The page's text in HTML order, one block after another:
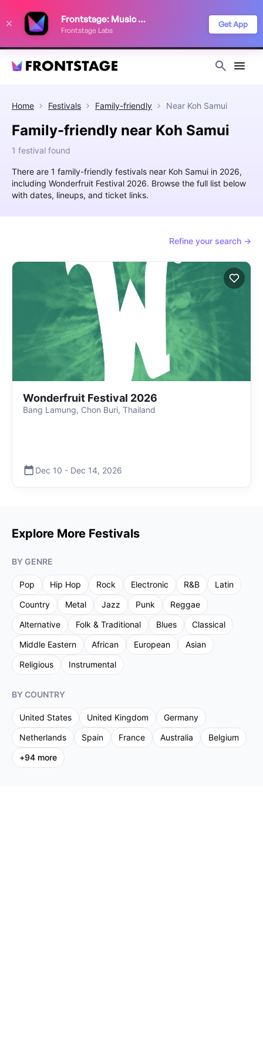
Frontstage: Music Festivals
Frontstage Labs
Get App
Home Festivals Family-friendly Near Koh Samui
Family-friendly near Koh Samui
1 festival found
There are 1 family-friendly festivals near Koh Samui in 2026,
including Wonderfruit Festival 2026. Browse the full list below
with dates, lineups, and ticket links.
Refine your search →
Wonderfruit Festival 2026
Bang Lamung, Chon Buri, Thailand
Dec 10 - Dec 14, 2026
Explore More Festivals
BY GENRE
Pop Hip Hop Rock Electronic R&B
Latin
Country
Metal Jazz Punk
Reggae
Alternative
Folk & Traditional Blues
Classical
Middle Eastern
African European
Asian
Religious
Instrumental
BY COUNTRY
United States United Kingdom
Germany
Netherlands
Spain France Australia
Belgium
+94 more
improve your festival discovery experience. Read our
Privacy Policy
Decline